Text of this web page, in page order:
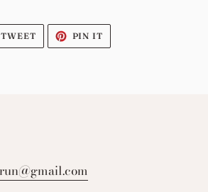
TWEETTWEET
TWITTER
PIN IT
PINTEREST